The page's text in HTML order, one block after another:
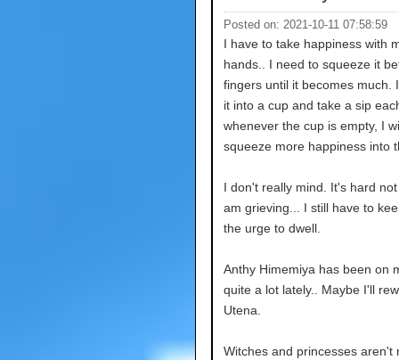
Posted on: 2021-10-11 07:58:59
I have to take happiness with
hands.. I need to squeeze it
fingers until it becomes much.
it into a cup and take a sip
whenever the cup is empty, I
squeeze more happiness into
I don't really mind. It's hard
am grieving... I still have to
the urge to dwell.
Anthy Himemiya has been on
quite a lot lately.. Maybe I'll
Utena.
Witches and princesses aren't